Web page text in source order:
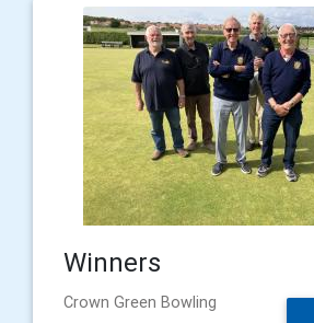
Winners
Crown Green Bowling